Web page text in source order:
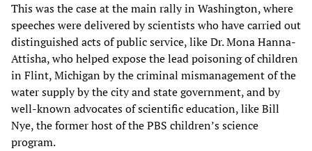
This was the case at the main rally in Washington, where
speeches were delivered by scientists who have carried out
distinguished acts of public service, like Dr. Mona Hanna-
Attisha, who helped expose the lead poisoning of children
in Flint, Michigan by the criminal mismanagement of the
water supply by the city and state government, and by
well-known advocates of scientific education, like Bill
Nye, the former host of the PBS children’s science
program.